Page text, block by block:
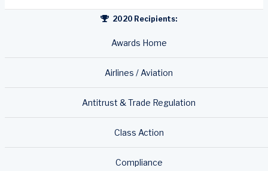
2020 Recipients:
Awards Home
Airlines / Aviation
Antitrust & Trade Regulation
Class Action
Compliance